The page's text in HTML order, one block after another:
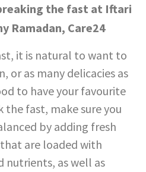
the fast at Iftari
it is natural to want to
or as many delicacies as
to have your favourite
the fast, make sure you
by adding fresh
are loaded with
nutrients, as well as